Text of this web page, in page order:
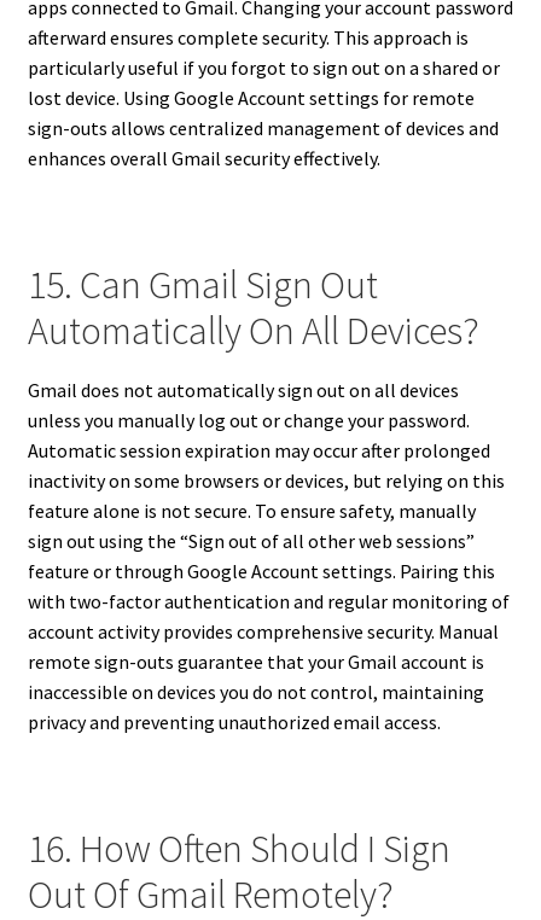
apps connected to Gmail. Changing your account password
afterward ensures complete security. This approach is
particularly useful if you forgot to sign out on a shared or
lost device. Using Google Account settings for remote
sign-outs allows centralized management of devices and
enhances overall Gmail security effectively.
15. Can Gmail Sign Out
Automatically On All Devices?
Gmail does not automatically sign out on all devices
unless you manually log out or change your password.
Automatic session expiration may occur after prolonged
inactivity on some browsers or devices, but relying on this
feature alone is not secure. To ensure safety, manually
sign out using the “Sign out of all other web sessions”
feature or through Google Account settings. Pairing this
with two-factor authentication and regular monitoring of
account activity provides comprehensive security. Manual
remote sign-outs guarantee that your Gmail account is
inaccessible on devices you do not control, maintaining
privacy and preventing unauthorized email access.
16. How Often Should I Sign
Out Of Gmail Remotely?